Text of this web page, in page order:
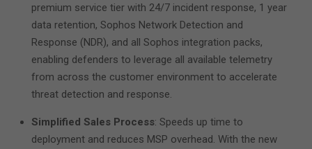
premium service tier with 24/7 incident response, 1 year
data retention, Sophos Network Detection and
Response (NDR), and all Sophos integration packs,
enabling defenders to leverage all available telemetry
from across the customer environment to accelerate
threat detection and response.
Simplified Sales Process: Speeds up time to
deployment and reduces MSP overhead. With the new